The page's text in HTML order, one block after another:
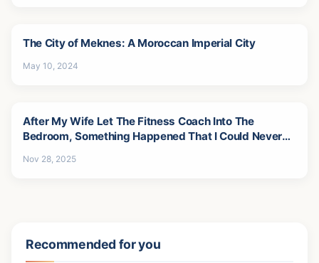
The City of Meknes: A Moroccan Imperial City
May 10, 2024
After My Wife Let The Fitness Coach Into The
Bedroom, Something Happened That I Could Never
Nov 28, 2025
Recommended for you